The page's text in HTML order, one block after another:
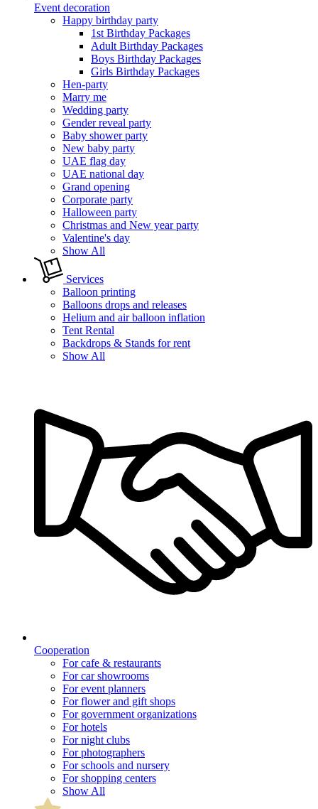
Event decoration
Happy birthday party
1st Birthday Packages
Adult Birthday Packages
Boys Birthday Packages
Girls Birthday Packages
Hen-party
Marry me
Wedding party
Gender reveal party
Baby shower party
New baby party
UAE flag day
UAE national day
Grand opening
Corporate party
Halloween party
Christmas and New year party
Valentine's day
Show All
Services
Balloon printing
Balloons drops and releases
Helium and air balloon inflation
Tent Rental
Backdrops & Stands for rent
Show All
Cooperation
For cafe & restaurants
For car showrooms
For event planners
For flower and gift shops
For government organizations
For hotels
For night clubs
For photographers
For schools and nursery
For shopping centers
Show All